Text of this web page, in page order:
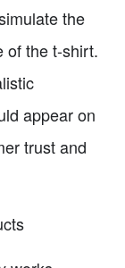
the
of the t-shirt.
appear on
trust and